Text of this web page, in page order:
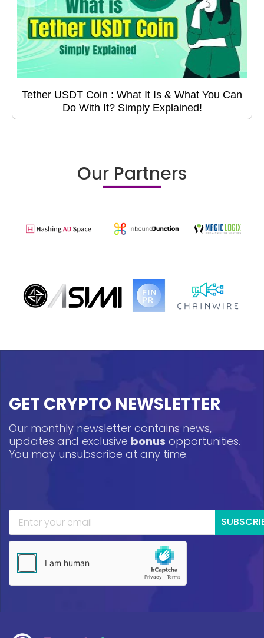
Tether USDT Coin : What It Is & What You Can
Do With It? Simply Explained!
Our Partners
GET CRYPTO NEWSLETTER
Our monthly newsletter contains news,
updates and exclusive bonus opportunities.
You may unsubscribe at any time.